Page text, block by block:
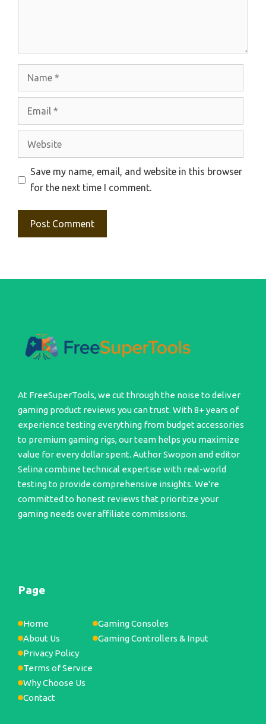
Website
Save my name, email, and website in this browser
for the next time I comment.
At FreeSuperTools, we cut through the noise to deliver
gaming product reviews you can trust. With 8+ years of
experience testing everything from budget accessories
to premium gaming rigs, our team helps you maximize
value for every dollar spent. Author Swopon and editor
Selina combine technical expertise with real-world
testing to provide comprehensive insights. We're
committed to honest reviews that prioritize your
gaming needs over affiliate commissions.
Page
Home
About Us
Privacy Policy
Terms of Service
Why Choose Us
Contact
Gaming Consoles
Gaming Controllers & Input